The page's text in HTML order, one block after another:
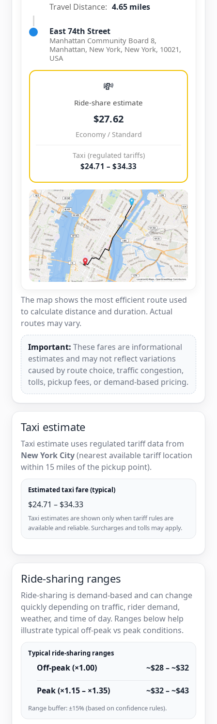
Travel Distance: 4.65 miles
East 74th Street
Manhattan Community Board 8,
Manhattan, New York, New York, 10021,
USA
💸
Ride-share estimate
$27.62
Economy / Standard
Taxi (regulated tariffs)
$24.71 – $34.33
The map shows the most efficient route used
to calculate distance and duration. Actual
routes may vary.
Important: These fares are informational
estimates and may not reflect variations
caused by route choice, traffic congestion,
tolls, pickup fees, or demand-based pricing.
Taxi estimate
Taxi estimate uses regulated tariff data from
New York City(nearest available tariff location
within 15 miles of the pickup point).
Estimated taxi fare (typical)
$24.71 – $34.33
Taxi estimates are shown only when tariff rules are
available and reliable. Surcharges and tolls may apply.
Ride-sharing ranges
Ride-sharing is demand-based and can change
quickly depending on traffic, rider demand,
weather, and time of day. Ranges below help
illustrate typical off-peak vs peak conditions.
Typical ride-sharing ranges
Off-peak (×1.00) ~$28 – ~$32
Peak (×1.15 – ×1.35) ~$32 – ~$43
Range buffer: ±15% (based on confidence rules).